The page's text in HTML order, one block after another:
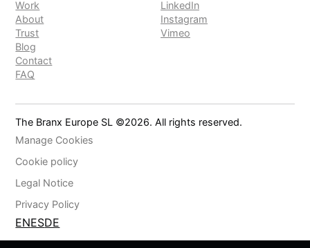
Work
About
Trust
Blog
Contact
FAQ
LinkedIn
Instagram
Vimeo
The Branx Europe SL ©2026. All rights reserved.
Manage Cookies
Cookie policy
Legal Notice
Privacy Policy
ENESDE